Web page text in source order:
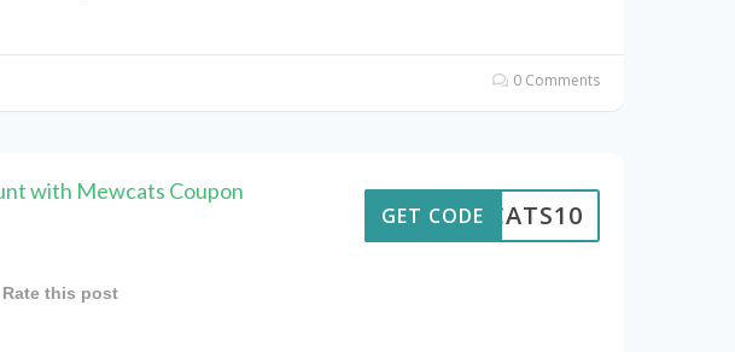
0 Comments
with Mewcats Coupon
Rate this post
EWCATS10
GET CODE